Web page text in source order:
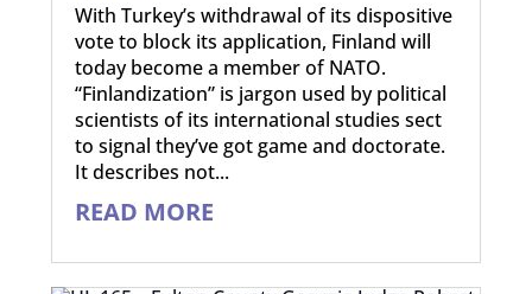
With Turkey’s withdrawal of its dispositive
vote to block its application, Finland will
today become a member of NATO.
“Finlandization” is jargon used by political
scientists of its international studies sect
to signal they’ve got game and doctorate.
It describes not...
READ MORE